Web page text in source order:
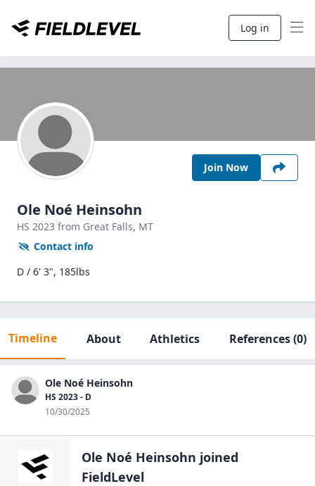
Log in
Join Now
Ole Noé Heinsohn
HS 2023 from Great Falls, MT
Contact info
D / 6' 3", 185lbs
Timeline About Athletics References(0)
Ole Noé Heinsohn
HS 2023 - D
10/30/2025
Ole Noé Heinsohn joined
FieldLevel